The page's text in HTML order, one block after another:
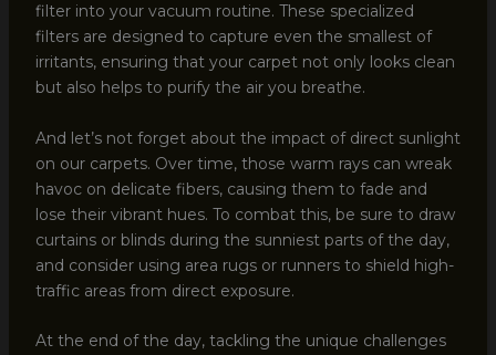
filter into your vacuum routine. These specialized
filters are designed to capture even the smallest of
irritants, ensuring that your carpet not only looks clean
but also helps to purify the air you breathe.
And let’s not forget about the impact of direct sunlight
on our carpets. Over time, those warm rays can wreak
havoc on delicate fibers, causing them to fade and
lose their vibrant hues. To combat this, be sure to draw
curtains or blinds during the sunniest parts of the day,
and consider using area rugs or runners to shield high-
traffic areas from direct exposure.
At the end of the day, tackling the unique challenges